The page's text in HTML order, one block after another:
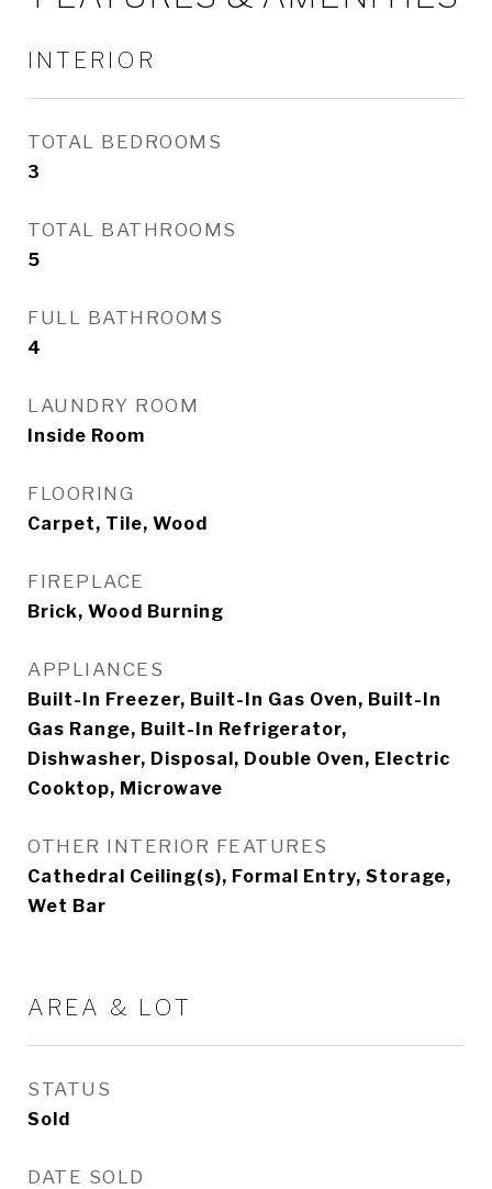
INTERIOR
TOTAL BEDROOMS
3
TOTAL BATHROOMS
5
FULL BATHROOMS
4
LAUNDRY ROOM
Inside Room
FLOORING
Carpet, Tile, Wood
FIREPLACE
Brick, Wood Burning
APPLIANCES
Built-In Freezer, Built-In Gas Oven, Built-In
Gas Range, Built-In Refrigerator,
Dishwasher, Disposal, Double Oven, Electric
Cooktop, Microwave
OTHER INTERIOR FEATURES
Cathedral Ceiling(s), Formal Entry, Storage,
Wet Bar
AREA & LOT
STATUS
Sold
DATE SOLD